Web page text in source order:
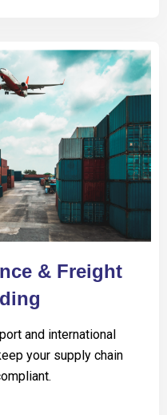
& Freight
and international
your supply chain